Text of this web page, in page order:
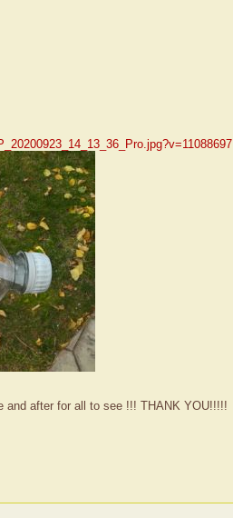
and after for all to see !!! THANK YOU!!!!!